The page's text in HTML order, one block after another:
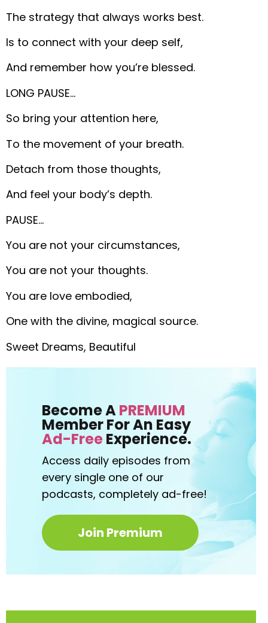
The strategy that always works best.
Is to connect with your deep self,
And remember how you’re blessed.
LONG PAUSE…
So bring your attention here,
To the movement of your breath.
Detach from those thoughts,
And feel your body’s depth.
PAUSE…
You are not your circumstances,
You are not your thoughts.
You are love embodied,
One with the divine, magical source.
Sweet Dreams, Beautiful
Become APREMIUM
Member For An Easy
Ad-FreeExperience.
Access daily episodes from
every single one of our
podcasts, completely ad-free!
Join Premium